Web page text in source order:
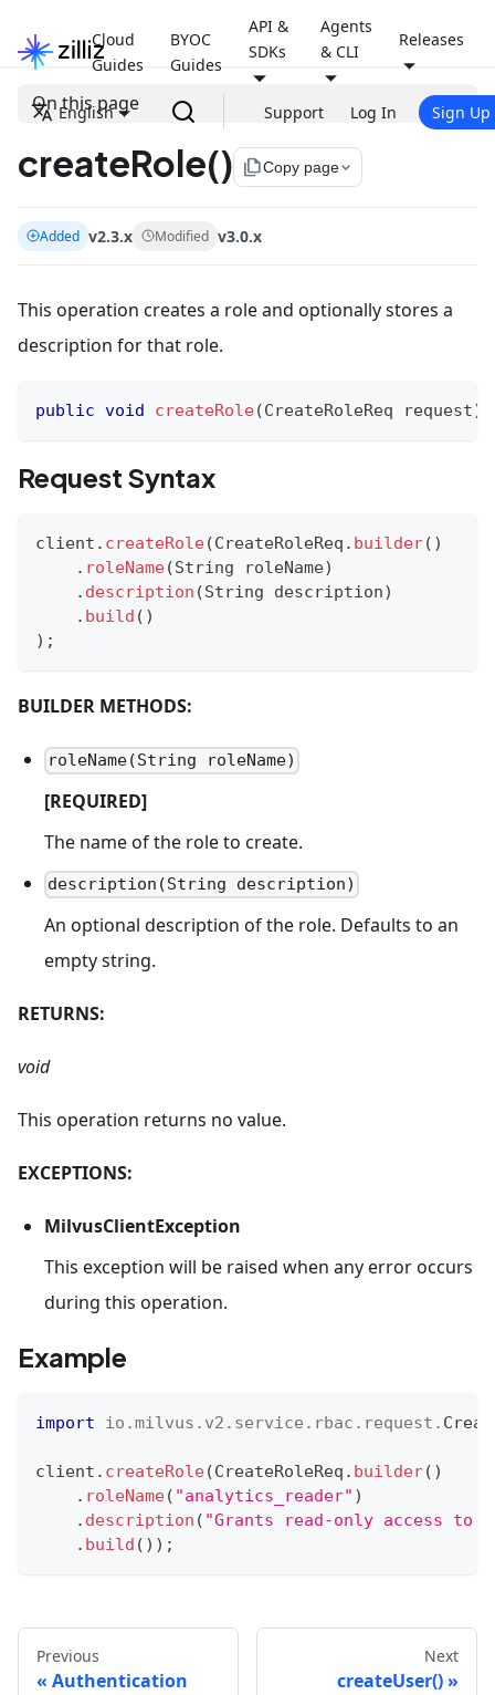
Cloud
Guides
BYOC
Guides
API &
SDKs
Agents
& CLI
Releases
English Support Log In Sign Up
On this page
createRole() file_copyCopy page
Added v2.3.x Modified v3.0.x
This operation creates a role and optionally stores a
description for that role.
public void createRole(CreateRoleReq request)
Request Syntax
client . createRole(CreateRoleReq . builder( )
. roleName(String roleName)
. description (String description)
. build ( )
) ;
BUILDER METHODS:
roleName(String roleName)
[REQUIRED]
The name of the role to create.
description(String description)
An optional description of the role. Defaults to an
empty string.
RETURNS:
void
This operation returns no value.
EXCEPTIONS:
MilvusClientException
This exception will be raised when any error occurs
during this operation.
Example
import io .milvus . v2 . service . rbac . request .
client . createRole(CreateRoleReq . builder( )
. roleName( "analytics_reader" )
. description ( "Grants read-only access to
. build ( ) ) ;
Previous
Authentication
Next
createUser()